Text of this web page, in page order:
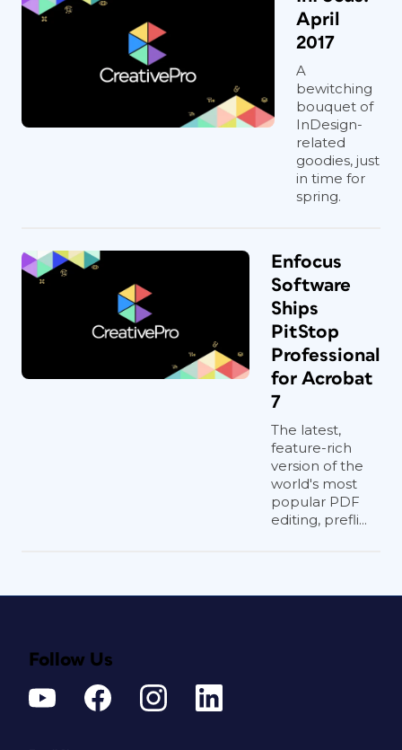
April
2017
A
bewitching
bouquet of
InDesign-
related
goodies, just
in time for
spring.
Enfocus
Software
Ships
PitStop
Professional
for Acrobat
7
The latest,
feature-rich
version of the
world's most
popular PDF
editing, prefli...
Follow Us